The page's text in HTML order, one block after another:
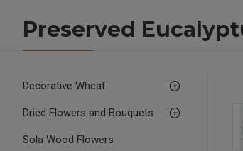
Preserved
Decorative Wheat
Dried Flowers and Bouquets
Sola Wood Flowers